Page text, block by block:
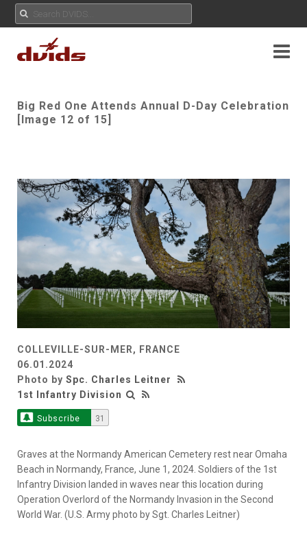
Big Red One Attends Annual D-Day Celebration
[Image 12 of 15]
COLLEVILLE-SUR-MER, FRANCE
06.01.2024
Photo by Spc. Charles Leitner
1st Infantry Division
Subscribe 31
Graves at the Normandy American Cemetery rest near Omaha
Beach in Normandy, France, June 1, 2024. Soldiers of the 1st
Infantry Division landed in waves near this location during
Operation Overlord of the Normandy Invasion in the Second
World War. (U.S. Army photo by Sgt. Charles Leitner)